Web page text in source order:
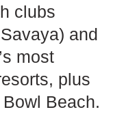
clubs
and
most
plus
Beach.